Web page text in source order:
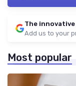
The innovative
Add us to your
Most popular